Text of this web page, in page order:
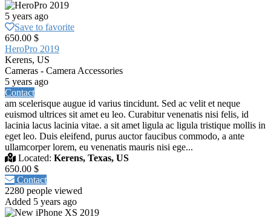
5 years ago
Save to favorite
650.00 $
HeroPro 2019
Kerens, US
Cameras - Camera Accessories
5 years ago
Contact
am scelerisque augue id varius tincidunt. Sed ac velit et neque
euismod ultrices sit amet eu leo. Curabitur venenatis nisi felis, id
lacinia lacus lacinia vitae. a sit amet ligula ac ligula tristique mollis in
eget leo. Duis eleifend, purus auctor faucibus commodo, a ante
ullamcorper lorem, eu venenatis mauris nisi ege...
Located: Kerens, Texas, US
650.00 $
Contact
2280 people viewed
Added 5 years ago